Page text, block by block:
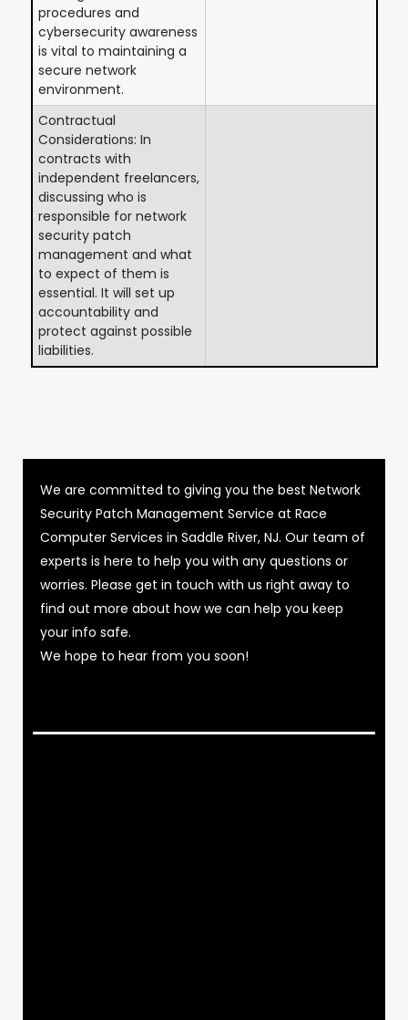
procedures and
cybersecurity awareness
is vital to maintaining a
secure network
environment.
Contractual
Considerations: In
contracts with
independent freelancers,
discussing who is
responsible for network
security patch
management and what
to expect of them is
essential. It will set up
accountability and
protect against possible
liabilities.
We are committed to giving you the best Network
Security Patch Management Service at Race
Computer Services in Saddle River, NJ. Our team of
experts is here to help you with any questions or
worries. Please get in touch with us right away to
find out more about how we can help you keep
your info safe.
We hope to hear from you soon!